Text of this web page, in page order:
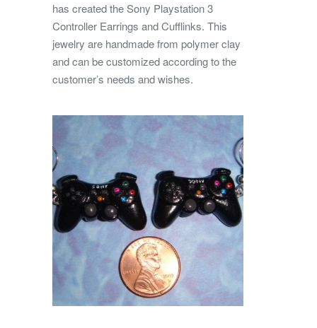
has created the Sony Playstation 3
Controller Earrings and Cufflinks. This
jewelry are handmade from polymer clay
and can be customized according to the
customer’s needs and wishes.